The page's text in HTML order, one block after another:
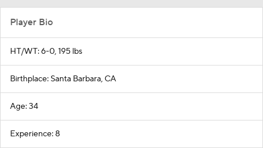
Player Bio
HT/WT: 6-0, 195 lbs
Birthplace: Santa Barbara, CA
Age: 34
Experience: 8